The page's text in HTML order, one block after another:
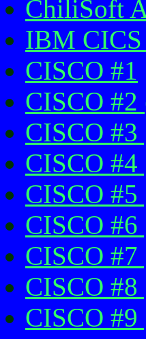
ChiliSoft
IBM CICS
CISCO #1
CISCO
CISCO #3
CISCO
CISCO
CISCO #6
CISCO
CISCO #8
CISCO